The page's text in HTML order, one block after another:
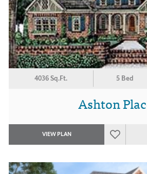
4036 Sq.Ft. 5 Bed
Ashton
VIEW PLAN